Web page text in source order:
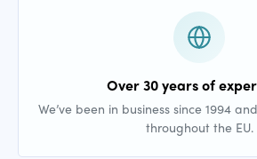
Over 30 years of
We’ve been in business since 1994
throughout the EU.